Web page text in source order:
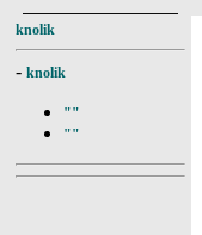
knolik
- knolik
""
""